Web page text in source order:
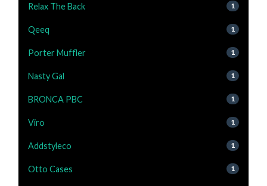
Relax The Back 1
Qeeq 1
Porter Muffler 1
Nasty Gal 1
BRONCA PBC 1
Viro 1
Addstyleco 1
Otto Cases 1